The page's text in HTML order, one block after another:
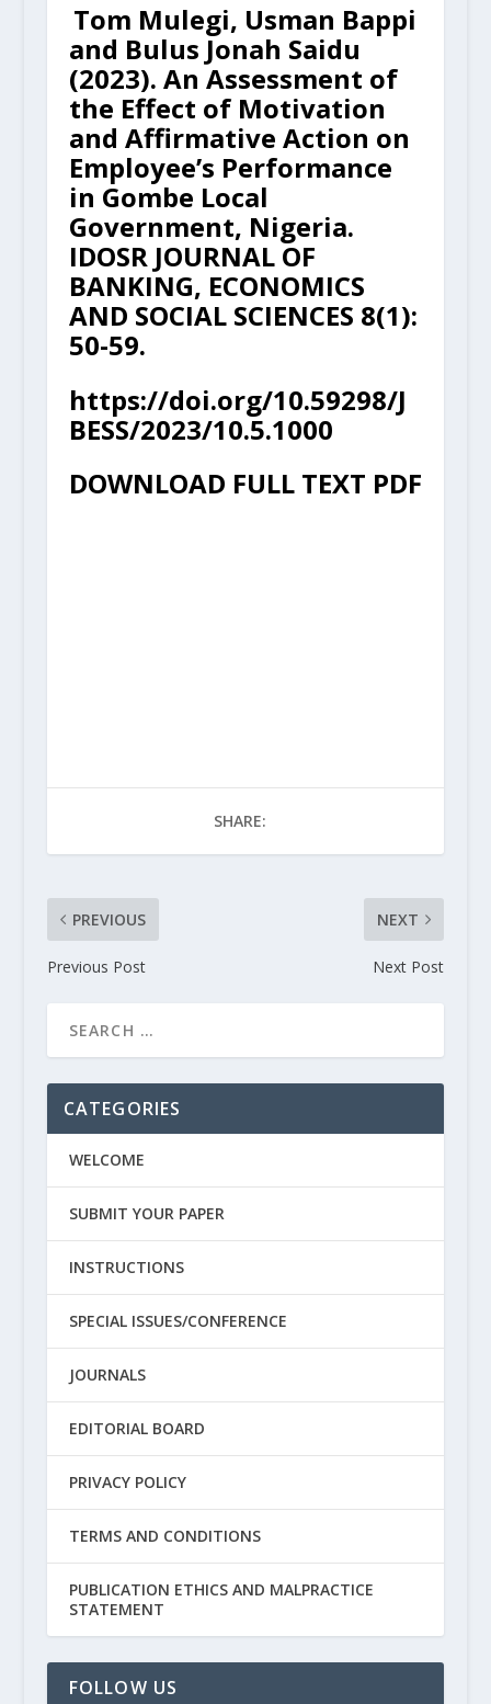
Tom Mulegi, Usman Bappi
and Bulus Jonah Saidu
(2023). An Assessment of
the Effect of Motivation
and Affirmative Action on
Employee’s Performance
in Gombe Local
Government, Nigeria.
IDOSR JOURNAL OF
BANKING, ECONOMICS
AND SOCIAL SCIENCES 8(1):
50-59.
https://doi.org/10.59298/J
BESS/2023/10.5.1000
DOWNLOAD FULL TEXT PDF
SHARE:
PREVIOUS
Previous Post
NEXT
Next Post
CATEGORIES
WELCOME
SUBMIT YOUR PAPER
INSTRUCTIONS
SPECIAL ISSUES/CONFERENCE
JOURNALS
EDITORIAL BOARD
PRIVACY POLICY
TERMS AND CONDITIONS
PUBLICATION ETHICS AND MALPRACTICE
STATEMENT
FOLLOW US